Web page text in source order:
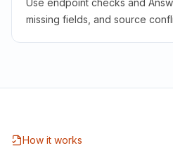
Use endpoint checks and
missing fields, and source
How it works